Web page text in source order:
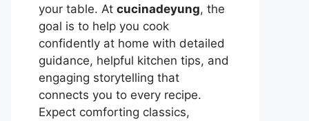
your table. At cucinadeyung, the
goal is to help you cook
confidently at home with detailed
guidance, helpful kitchen tips, and
engaging storytelling that
connects you to every recipe.
Expect comforting classics,